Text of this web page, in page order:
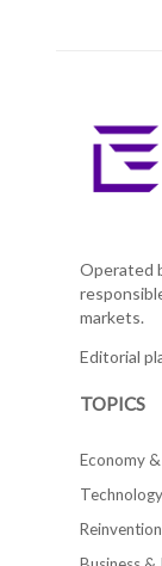
Operated
markets.
Editorial
TOPICS
Economy
Reinvention